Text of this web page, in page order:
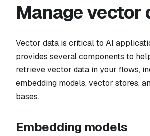
Manage vector
Vector data is critical to AI
provides several components to
retrieve vector data in your flows,
embedding models, vector stores,
bases.
Embedding models